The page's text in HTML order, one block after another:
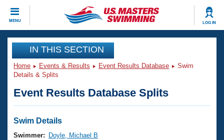
MENU LOG IN
CLOSE
Training
Workout Library
Articles And Videos
Swimming 101
Events
Virtual And Fitness Events
Club Finder
Workout Library
IN THIS SECTION
Home Events & Results Event Results Database
Swim
Details & Splits
Event Results Database Splits
Swim Details
Swimmer:
Doyle, Michael B